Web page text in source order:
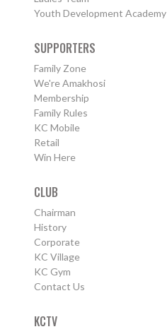
Youth Development Academy
SUPPORTERS
Family Zone
We're Amakhosi
Membership
Family Rules
KC Mobile
Retail
Win Here
CLUB
Chairman
History
Corporate
KC Village
KC Gym
Contact Us
KCTV